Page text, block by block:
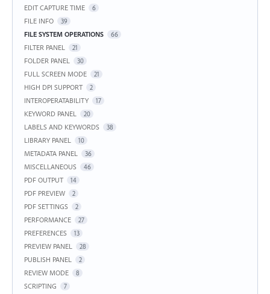
EDIT CAPTURE TIME 6
FILE INFO 39
FILE SYSTEM OPERATIONS 66
FILTER PANEL 21
FOLDER PANEL 30
FULL SCREEN MODE 21
HIGH DPI SUPPORT 2
INTEROPERATABILITY 17
KEYWORD PANEL 20
LABELS AND KEYWORDS 38
LIBRARY PANEL 10
METADATA PANEL 36
MISCELLANEOUS 46
PDF OUTPUT 14
PDF PREVIEW 2
PDF SETTINGS 2
PERFORMANCE 27
PREFERENCES 13
PREVIEW PANEL 28
PUBLISH PANEL 2
REVIEW MODE 8
SCRIPTING 7